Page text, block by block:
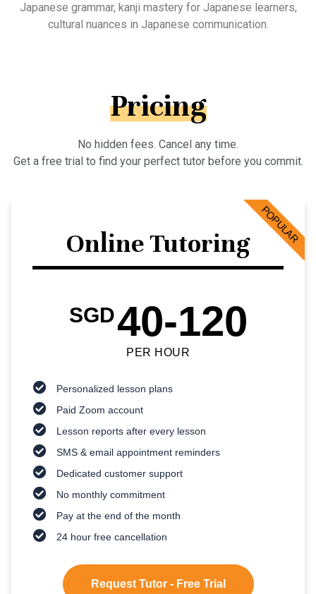
Japanese grammar, kanji mastery for Japanese learners,
cultural nuances in Japanese communication.
Pricing
No hidden fees. Cancel any time.
Get a free trial to find your perfect tutor before you commit.
Online Tutoring
SGD40-120
PER HOUR
Personalized lesson plans
Paid Zoom account
Lesson reports after every lesson
SMS & email appointment reminders
Dedicated customer support
No monthly commitment
Pay at the end of the month
24 hour free cancellation
Request Tutor - Free Trial
POPULAR